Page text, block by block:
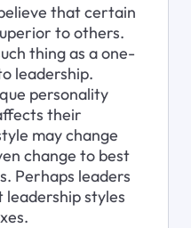
that certain
to others.
thing as a one-
leadership.
personality
their
may change
change to best
Perhaps leaders
styles